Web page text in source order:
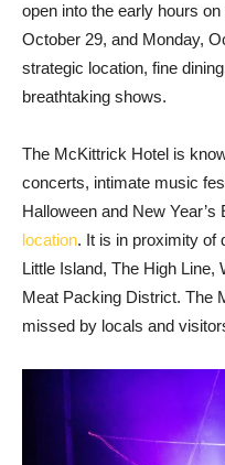
open into the early hours
October 29, and Monday,
strategic location, fine
breathtaking shows.
The McKittrick Hotel is
concerts, intimate music
Halloween and New
location. It is in proximity of
Little Island, The High Line,
Meat Packing District. The
missed by locals and